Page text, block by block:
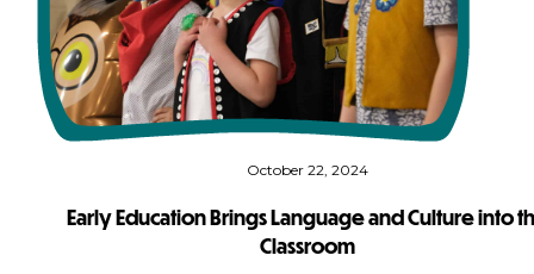
October 22, 2024
Early Education Brings Language and Culture into
Classroom